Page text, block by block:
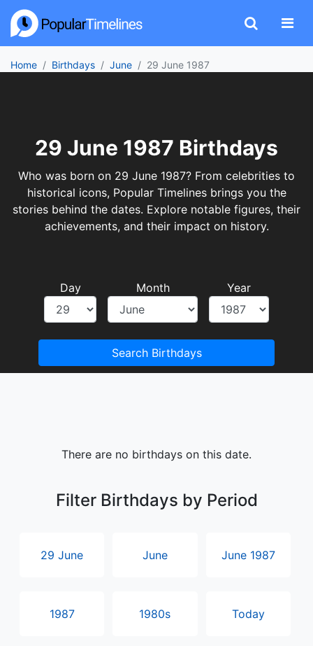
Home Birthdays June 29 June 1987
29 June 1987 Birthdays
Who was born on 29 June 1987? From celebrities to
historical icons, Popular Timelines brings you the
stories behind the dates. Explore notable figures, their
achievements, and their impact on history.
Day Month Year
Search Birthdays
There are no birthdays on this date.
Filter Birthdays by Period
29 June June June 1987
1987 1980s Today